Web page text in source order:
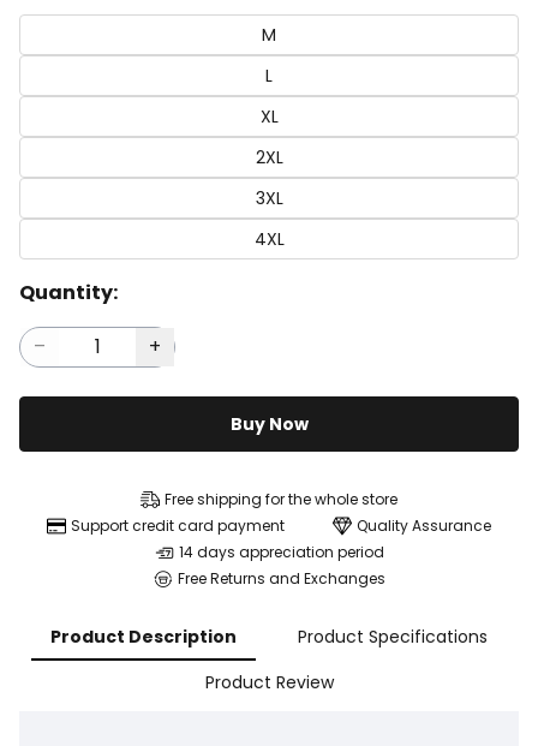
M
L
XL
2XL
3XL
4XL
Quantity:
Buy Now
Free shipping for the whole store
Support credit card payment
Quality Assurance
14 days appreciation period
Free Returns and Exchanges
Product Description
Product Specifications
Product Review